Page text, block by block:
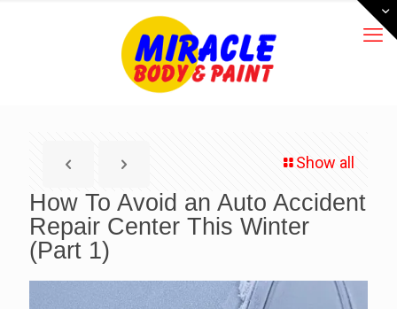
Show all
How To Avoid an Auto Accident
Repair Center This Winter
(Part 1)